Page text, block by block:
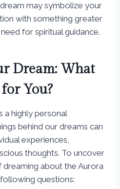
may symbolize your
with something greater
for spiritual guidance.
Dream: What
You?
a highly personal
behind our dreams can
experiences,
thoughts. To uncover
about the Aurora
questions: